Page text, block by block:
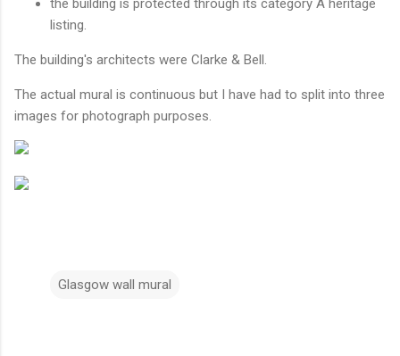
listing.
The building's architects were Clarke & Bell.
The actual mural is continuous but I have had to split into three
images for photograph purposes.
Glasgow wall mural